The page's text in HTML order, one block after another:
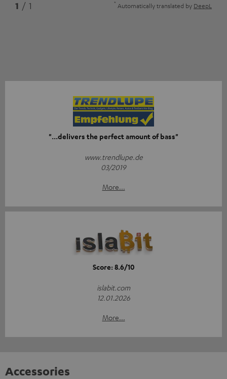
1 / 1 * Automatically translated by DeepL
"...delivers the perfect amount of bass"
www.trendlupe.de
03/2019
More...
Score: 8.6/10
islabit.com
12.01.2026
More...
Accessories